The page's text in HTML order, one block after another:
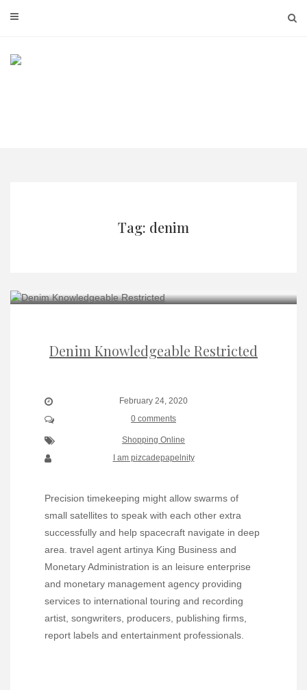
Tag: denim
Denim Knowledgeable Restricted
February 24, 2020
0 comments
Shopping Online
I am pizcadepapelnity
Precision timekeeping might allow swarms of
small satellites to speak with each other extra
successfully and help spacecraft navigate in deep
area. travel agent artinya King Business and
Monetary Administration is an leisure enterprise
and monetary management agency providing
services to international touring and recording
artist, songwriters, producers, publishing firms,
report labels and entertainment professionals.